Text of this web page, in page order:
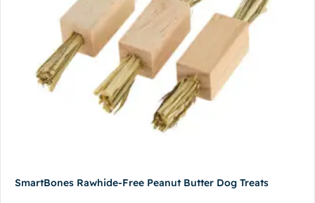
SmartBones Rawhide-Free Peanut Butter Dog Treats